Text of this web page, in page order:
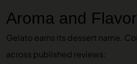
Aroma and Flavor
Gelato earns its dessert name.
across published reviews: